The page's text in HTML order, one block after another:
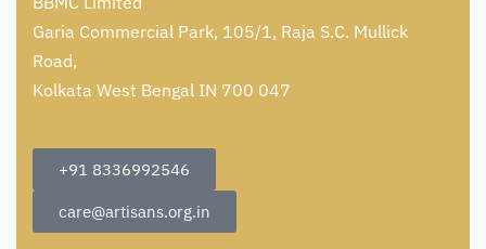
Garia Commercial Park, 105/1, Raja S.C. Mullick
Road,
Kolkata West Bengal IN 700 047
+91 8336992546
care@artisans.org.in